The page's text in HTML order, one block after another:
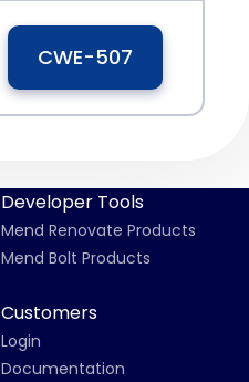
CWE-507
Developer Tools
Mend Renovate Products
Mend Bolt Products
Customers
Login
Documentation